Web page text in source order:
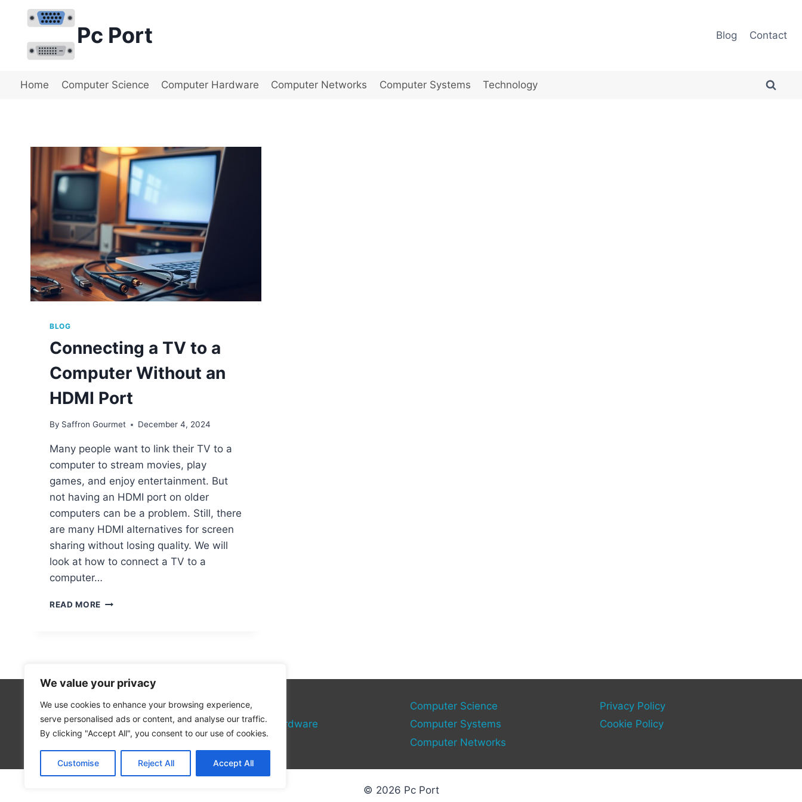
We value your privacy
We use cookies to enhance your browsing experience,
serve personalised ads or content, and analyse our traffic.
By clicking "Accept All", you consent to our use of cookies.
Customise Reject All Accept All
content
Pc Port Blog Contact
Home Computer Science Computer Hardware Computer Networks Computer Systems Technology
BLOG
Connecting a TV to a
Computer Without an
HDMI Port
By Saffron Gourmet December 4, 2024
Many people want to link their TV to a
computer to stream movies, play
games, and enjoy entertainment. But
not having an HDMI port on older
computers can be a problem. Still, there
are many HDMI alternatives for screen
sharing without losing quality. We will
look at how to connect a TV to a
computer…
READ MORE CONNECTING
WITHOUT
AN
HDMI
PORT
Technology
Computer Hardware
Computer Science
Computer Systems
Computer Networks
Privacy Policy
Cookie Policy
© 2026 Pc Port